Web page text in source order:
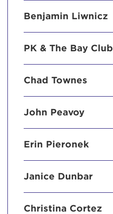
Benjamin Liwnicz
PK & The Bay Club
Chad Townes
John Peavoy
Erin Pieronek
Janice Dunbar
Christina Cortez